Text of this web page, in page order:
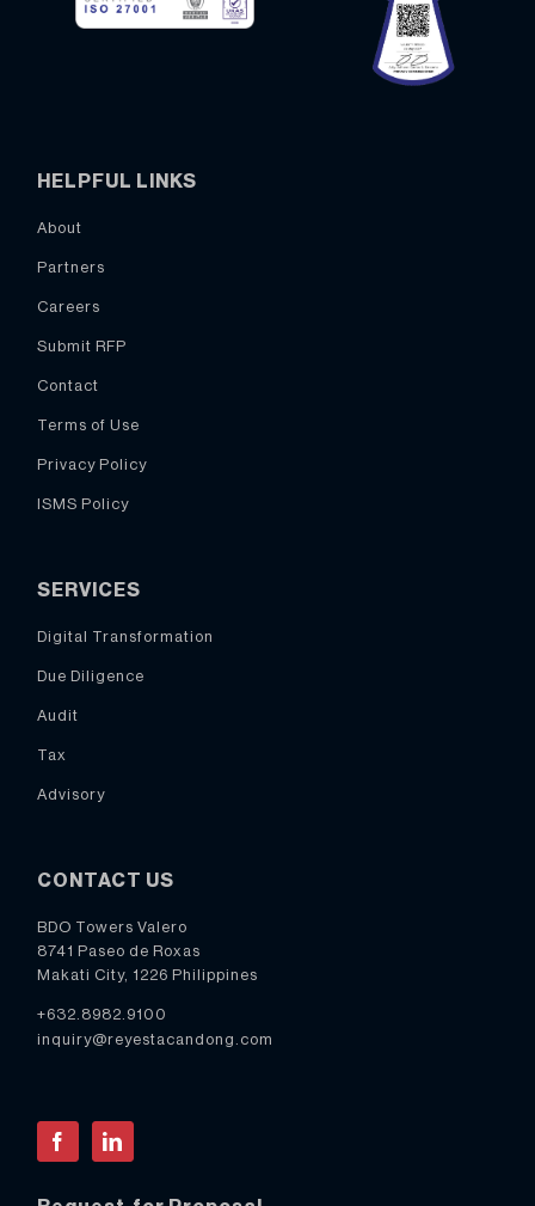
HELPFUL LINKS
About
Partners
Careers
Submit RFP
Contact
Terms of Use
Privacy Policy
ISMS Policy
SERVICES
Digital Transformation
Due Diligence
Audit
Tax
Advisory
CONTACT US
BDO Towers Valero
8741 Paseo de Roxas
Makati City, 1226 Philippines
+632.8982.9100
inquiry@reyestacandong.com
FacebookLinkedIn